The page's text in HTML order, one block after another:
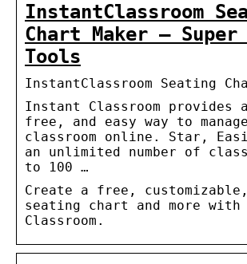
InstantClassroom
Chart Maker – Super
Tools
InstantClassroom Seating
Instant Classroom provides
free, and easy way to
classroom online. Star,
an unlimited number of
to 100 …
Create a free,
seating chart and more
Classroom.